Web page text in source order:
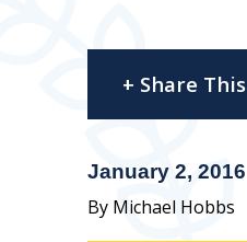
+ Share This
January 2, 2016
By Michael Hobbs